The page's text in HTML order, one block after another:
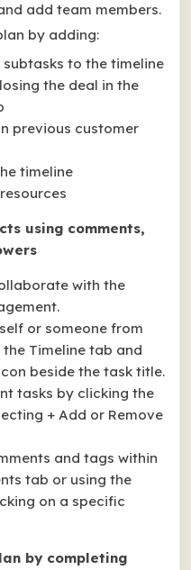
add team members.
by adding:
to the timeline
the deal in the
previous customer
timeline
using comments,
with the
or someone from
Timeline tab and
beside the task title.
tasks by clicking the
+ Add or Remove
and tags within
tab or using the
on a specific
by completing